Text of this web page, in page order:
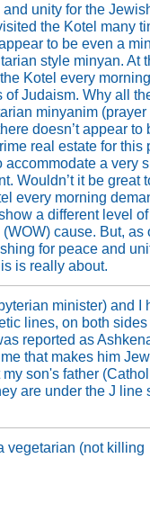
unity for the
the Kotel many
to be even a
style minyan. At
Kotel every morning
of Judaism. Why all
minyanim (prayer
doesn’t appear to
real estate for this
accommodate a very
Wouldn’t it be great
every morning
a different level of
cause. But, as
for peace and
is really about.
minister) and I
lines, on both sides
reported as
that makes him
son's father
are under the J line
vegetarian (not killing